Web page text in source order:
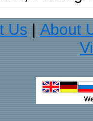
Us
About